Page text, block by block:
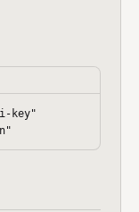
key"